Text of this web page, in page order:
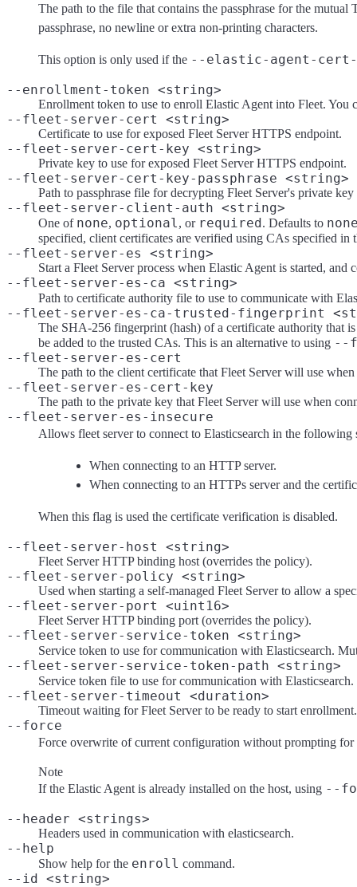
The path to the file that contains the passphrase for the
passphrase, no newline or extra non-printing characters.
This option is only used if the --elastic-agent-cert-
--enrollment-token <string>
Enrollment token to use to enroll Elastic Agent into Fleet. You
--fleet-server-cert <string>
Certificate to use for exposed Fleet Server HTTPS endpoint.
--fleet-server-cert-key <string>
Private key to use for exposed Fleet Server HTTPS endpoint.
--fleet-server-cert-key-passphrase <string>
Path to passphrase file for decrypting Fleet Server's private
--fleet-server-client-auth <string>
One of none, optional , or required. Defaults to
specified, client certificates are verified using CAs specified in
--fleet-server-es <string>
Start a Fleet Server process when Elastic Agent is started,
--fleet-server-es-ca <string>
Path to certificate authority file to use to communicate with
--fleet-server-es-ca-trusted-fingerprint
The SHA-256 fingerprint (hash) of a certificate authority that
be added to the trusted CAs. This is an alternative to using --
--fleet-server-es-cert
The path to the client certificate that Fleet Server will use
--fleet-server-es-cert-key
The path to the private key that Fleet Server will use when
--fleet-server-es-insecure
Allows fleet server to connect to Elasticsearch in the following
When connecting to an HTTP server.
When connecting to an HTTPs server and the
When this flag is used the certificate verification is disabled.
--fleet-server-host <string>
Fleet Server HTTP binding host (overrides the policy).
--fleet-server-policy <string>
Used when starting a self-managed Fleet Server to allow a
--fleet-server-port <uint16>
Fleet Server HTTP binding port (overrides the policy).
--fleet-server-service-token <string>
Service token to use for communication with Elasticsearch.
--fleet-server-service-token-path <string>
Service token file to use for communication with
--fleet-server-timeout <duration>
Timeout waiting for Fleet Server to be ready to start enrollment.
--force
Force overwrite of current configuration without prompting
Note
If the Elastic Agent is already installed on the host, using --
--header <strings>
Headers used in communication with elasticsearch.
--help
Show help for the enroll command.
--id <string>